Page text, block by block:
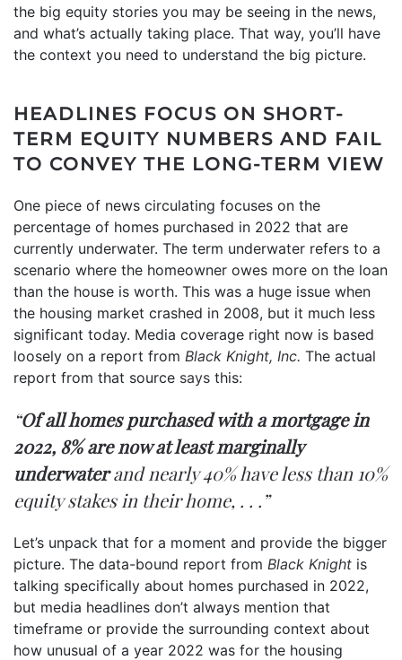
the big equity stories you may be seeing in the news,
and what’s actually taking place. That way, you’ll have
the context you need to understand the big picture.
HEADLINES FOCUS ON SHORT-
TERM EQUITY NUMBERS AND FAIL
TO CONVEY THE LONG-TERM VIEW
One piece of news circulating focuses on the
percentage of homes purchased in 2022 that are
currently underwater. The term underwater refers to a
scenario where the homeowner owes more on the loan
than the house is worth. This was a huge issue when
the housing market crashed in 2008, but it much less
significant today. Media coverage right now is based
loosely on a report from Black Knight, Inc. The actual
report from that source says this:
“Of all homes purchased with a mortgage in
2022, 8% are now at least marginally
underwaterand nearly 40% have less than 10%
equity stakes in their home, . . .”
Let’s unpack that for a moment and provide the bigger
picture. The data-bound report from Black Knight is
talking specifically about homes purchased in 2022,
but media headlines don’t always mention that
timeframe or provide the surrounding context about
how unusual of a year 2022 was for the housing